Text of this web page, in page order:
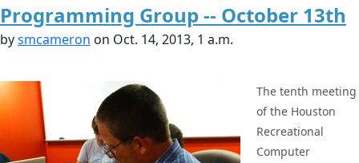
Programming Group -- October 13th
bysmcameron on Oct. 14, 2013, 1 a.m.
The tenth meeting
of the Houston
Recreational
Computer